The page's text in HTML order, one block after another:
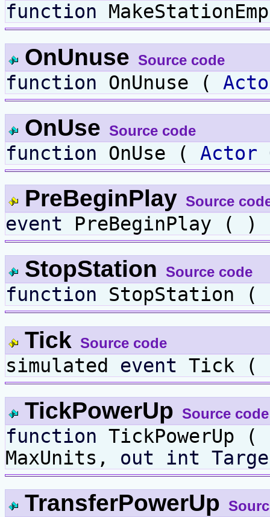
function
OnUnuse Source code
function OnUnuse (
OnUse Source code
function OnUse ( Actor
PreBeginPlay Source
event PreBeginPlay ( )
StopStation Source code
function StopStation (
Tick Source code
simulated event Tick (
TickPowerUp Source code
function TickPowerUp (
MaxUnits, out int
TransferPowerUp